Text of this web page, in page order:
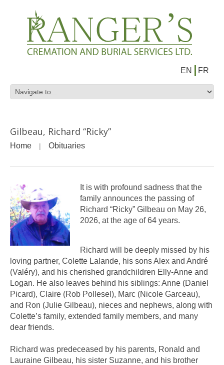
EN FR
Gilbeau, Richard “Ricky”
Home Obituaries
It is with profound sadness that the
family announces the passing of
Richard “Ricky” Gilbeau on May 26,
2026, at the age of 64 years.
Richard will be deeply missed by his
loving partner, Colette Lalande, his sons Alex and André
(Valéry), and his cherished grandchildren Elly-Anne and
Logan. He also leaves behind his siblings: Anne (Daniel
Picard), Claire (Rob Pollesel), Marc (Nicole Garceau),
and Ron (Julie Gilbeau), nieces and nephews, along with
Colette’s family, extended family members, and many
dear friends.
Richard was predeceased by his parents, Ronald and
Lauraine Gilbeau, his sister Suzanne, and his brother